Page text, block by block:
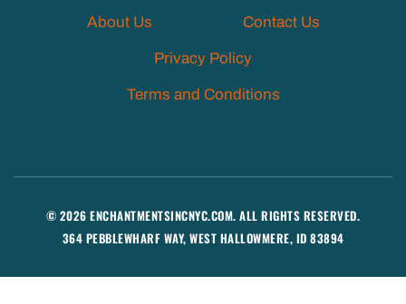
About Us Contact Us
Privacy Policy
Terms and Conditions
© 2026 ENCHANTMENTSINCNYC.COM. ALL RIGHTS RESERVED.
364 PEBBLEWHARF WAY, WEST HALLOWMERE, ID 83894